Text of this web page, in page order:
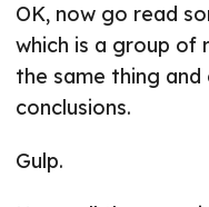
OK, now go read
which is a group of
the same thing
conclusions.
Gulp.